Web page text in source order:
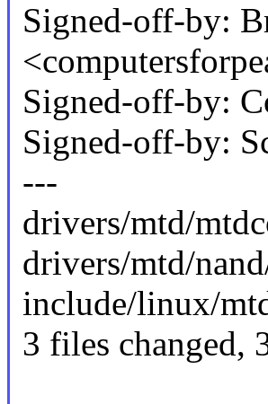
Signed-off-by:
Signed-off-by:
Signed-off-by:
---
drivers/mtd/
drivers/mtd/
include/linux/
3 files changed,